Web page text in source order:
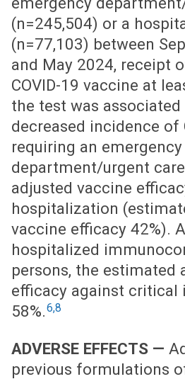
(n=245,504) or a
(n=77,103) between
and May 2024, receipt
COVID-19 vaccine at
the test was
decreased incidence of
requiring an emergency
department/urgent
adjusted vaccine
hospitalization
vaccine efficacy 42%).
hospitalized
persons, the estimated
efficacy against critical
58%.6,8
ADVERSE EFFECTS —
previous formulations